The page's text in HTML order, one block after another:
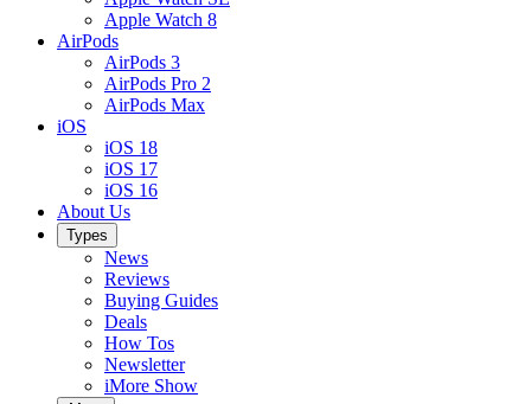
Apple Watch 8
AirPods
AirPods 3
AirPods Pro 2
AirPods Max
iOS
iOS 18
iOS 17
iOS 16
About Us
Types
News
Reviews
Buying Guides
Deals
How Tos
Newsletter
iMore Show